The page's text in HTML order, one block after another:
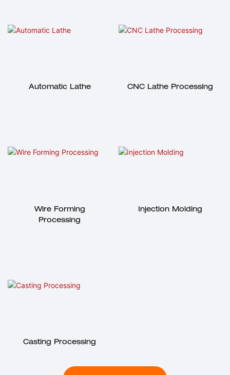
Automatic Lathe CNC Lathe Processing
Wire Forming
Processing
Injection Molding
Casting Processing